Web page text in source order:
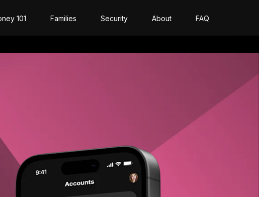
101 Families Security About FAQ